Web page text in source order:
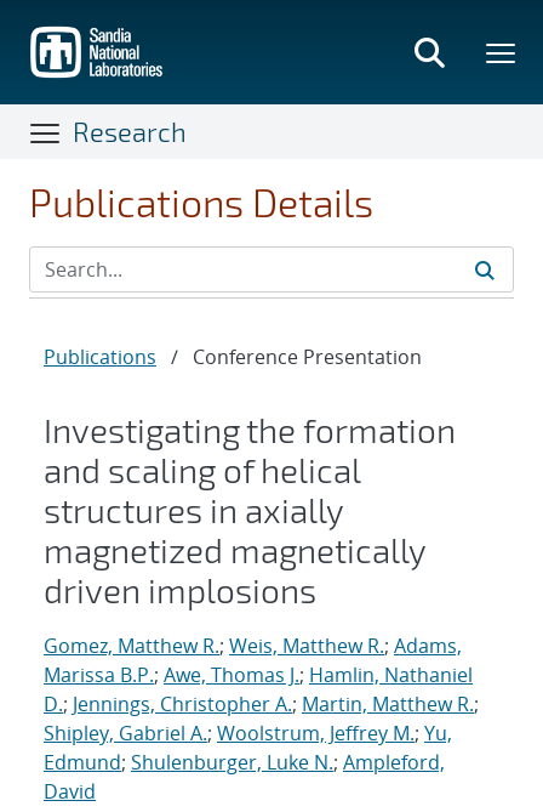
main
content
Research
Publications Details
Publications / Conference Presentation
Investigating the formation
and scaling of helical
structures in axially
magnetized magnetically
driven implosions
Gomez, Matthew R.; Weis, Matthew R.; Adams,
Marissa B.P.; Awe, Thomas J.; Hamlin, Nathaniel
D.; Jennings, Christopher A.; Martin, Matthew R.;
Shipley, Gabriel A.; Woolstrum, Jeffrey M.; Yu,
Edmund; Shulenburger, Luke N.; Ampleford,
David